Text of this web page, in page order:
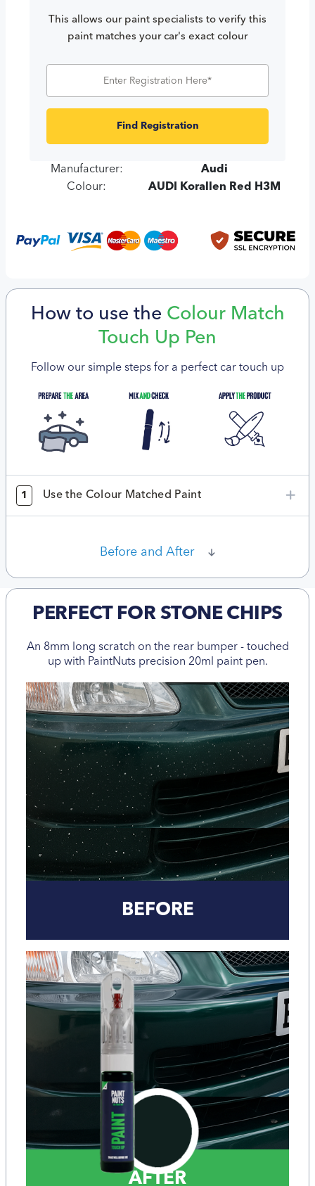
This allows our paint specialists to verify this
paint matches your car's exact colour
Find Registration
Manufacturer:
Audi
Colour:
AUDI Korallen Red H3M
How to use the Colour Match
Touch Up Pen
Follow our simple steps for a perfect car touch up
1 Use the Colour Matched Paint
Before and After
PERFECT FOR STONE CHIPS
An 8mm long scratch on the rear bumper - touched
up with PaintNuts precision 20ml paint pen.
BEFORE
AFTER